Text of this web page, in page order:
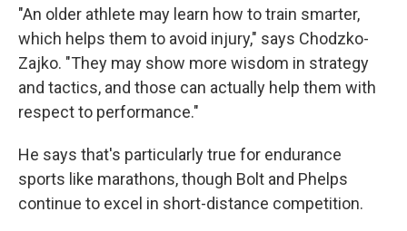
"An older athlete may learn how to train smarter,
which helps them to avoid injury," says Chodzko-
Zajko. "They may show more wisdom in strategy
and tactics, and those can actually help them with
respect to performance."
He says that's particularly true for endurance
sports like marathons, though Bolt and Phelps
continue to excel in short-distance competition.